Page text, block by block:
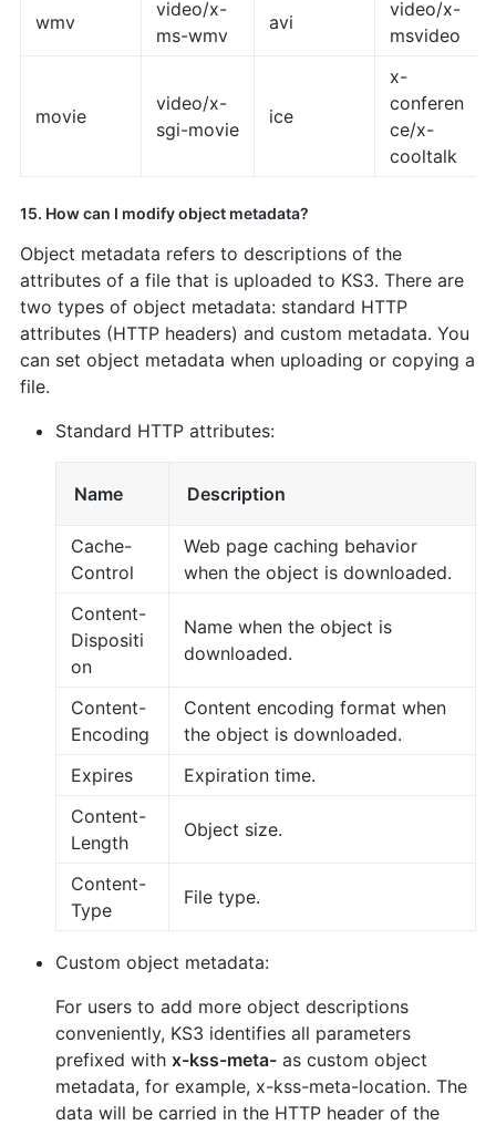
wmv
video/x-
ms-wmv
avi
video/x-
msvideo
movie
video/x-
sgi-movie
ice
x-
conferen
ce/x-
cooltalk
15. How can I modify object metadata?
Object metadata refers to descriptions of the
attributes of a file that is uploaded to KS3. There are
two types of object metadata: standard HTTP
attributes (HTTP headers) and custom metadata. You
can set object metadata when uploading or copying a
file.
Standard HTTP attributes:
Name Description
Cache-
Control
Web page caching behavior
when the object is downloaded.
Content-
Dispositi
on
Name when the object is
downloaded.
Content-
Encoding
Content encoding format when
the object is downloaded.
Expires
Expiration time.
Content-
Length
Object size.
Content-
Type
File type.
Custom object metadata:
For users to add more object descriptions
conveniently, KS3 identifies all parameters
prefixed with x-kss-meta-as custom object
metadata, for example, x-kss-meta-location. The
data will be carried in the HTTP header of the